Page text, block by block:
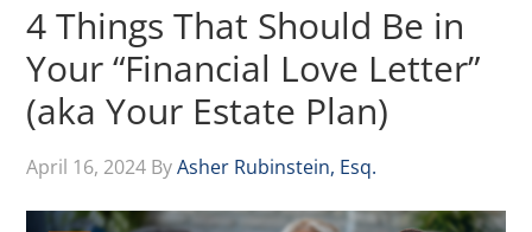
4 Things That Should Be in
Your “Financial Love Letter”
(aka Your Estate Plan)
April 16, 2024 ByAsher Rubinstein, Esq.